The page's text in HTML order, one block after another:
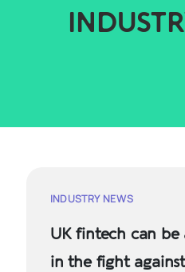
INDUSTRY NEWS
UK fintech can
in the fight